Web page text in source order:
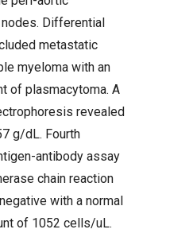
Differential
metastatic
myeloma with an
of plasmacytoma. A
revealed
g/dL. Fourth
antibody assay
chain reaction
with a normal
of 1052 cells/uL.